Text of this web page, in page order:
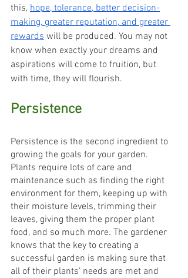
this, hope, tolerance, better decision-
making, greater reputation, and greater
rewards will be produced. You may not
know when exactly your dreams and
aspirations will come to fruition, but
with time, they will flourish.
Persistence
Persistence is the second ingredient to
growing the goals for your garden.
Plants require lots of care and
maintenance such as finding the right
environment for them, keeping up with
their moisture levels, trimming their
leaves, giving them the proper plant
food, and so much more. The gardener
knows that the key to creating a
successful garden is making sure that
all of their plants' needs are met and